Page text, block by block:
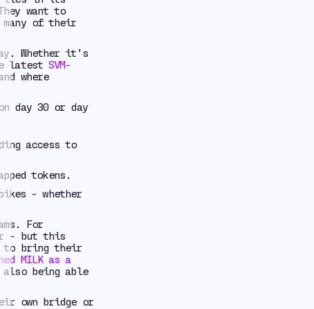
want to
of their
Whether it’s
latest SVM-
where
day 30 or day
access to
tokens.
- whether
For
- but this
to bring their
MILK as a
also being able
own bridge or